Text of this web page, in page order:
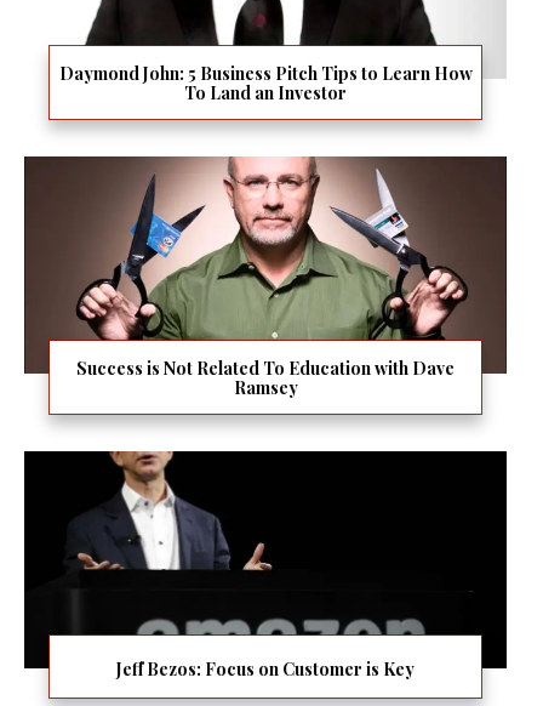
Daymond John: 5 Business Pitch Tips to Learn How
To Land an Investor
Success is Not Related To Education with Dave
Ramsey
Jeff Bezos: Focus on Customer is Key